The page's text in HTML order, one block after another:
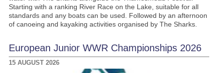
Starting with a ranking River Race on the Lake, suitable for all
standards and any boats can be used. Followed by an afternoon
of canoeing and kayaking activities organised by The Sharks.
European Junior WWR Championships 2026
15 AUGUST 2026